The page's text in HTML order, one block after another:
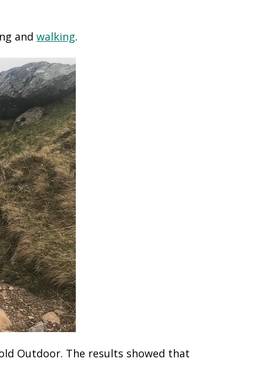
and walking.
Outdoor. The results showed that